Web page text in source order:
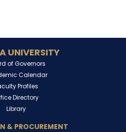
UNIVERSITY
of Governors
Calendar
Profiles
Directory
Library
& PROCUREMENT